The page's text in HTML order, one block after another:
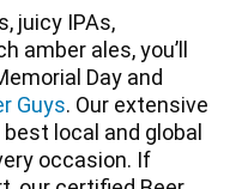
juicy IPAs,
amber ales, you’ll
Day and
Guys. Our extensive
local and global
occasion. If